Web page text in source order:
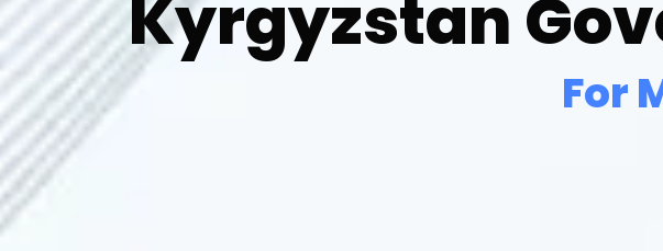
Kyrgyzstan
For